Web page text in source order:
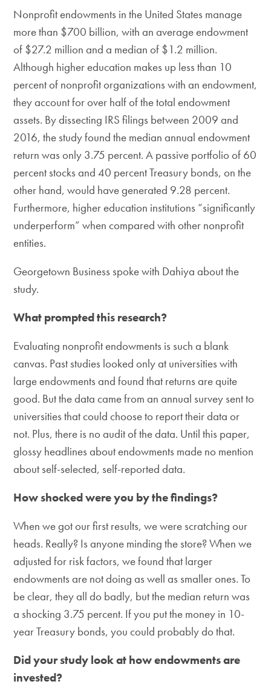
Nonprofit endowments in the United States manage
more than $700 billion, with an average endowment
of $27.2 million and a median of $1.2 million.
Although higher education makes up less than 10
percent of nonprofit organizations with an endowment,
they account for over half of the total endowment
assets. By dissecting IRS filings between 2009 and
2016, the study found the median annual endowment
return was only 3.75 percent. A passive portfolio of 60
percent stocks and 40 percent Treasury bonds, on the
other hand, would have generated 9.28 percent.
Furthermore, higher education institutions “significantly
underperform” when compared with other nonprofit
entities.
Georgetown Business spoke with Dahiya about the
study.
What prompted this research?
Evaluating nonprofit endowments is such a blank
canvas. Past studies looked only at universities with
large endowments and found that returns are quite
good. But the data came from an annual survey sent to
universities that could choose to report their data or
not. Plus, there is no audit of the data. Until this paper,
glossy headlines about endowments made no mention
about self-selected, self-reported data.
How shocked were you by the findings?
When we got our first results, we were scratching our
heads. Really? Is anyone minding the store? When we
adjusted for risk factors, we found that larger
endowments are not doing as well as smaller ones. To
be clear, they all do badly, but the median return was
a shocking 3.75 percent. If you put the money in 10-
year Treasury bonds, you could probably do that.
Did your study look at how endowments are
invested?